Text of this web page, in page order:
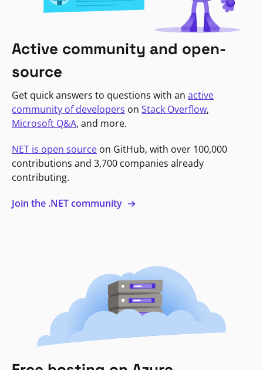
Active community and open-
source
Get quick answers to questions with an active
community of developers on Stack Overflow,
Microsoft Q&A, and more.
NET is open source on GitHub, with over 100,000
contributions and 3,700 companies already
contributing.
Join the .NET community